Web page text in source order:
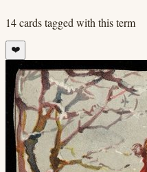
14cardstagged with this term
❤️